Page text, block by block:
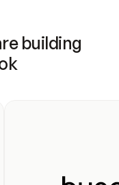
building